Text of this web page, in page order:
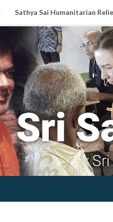
Sathya Sai Humanitarian